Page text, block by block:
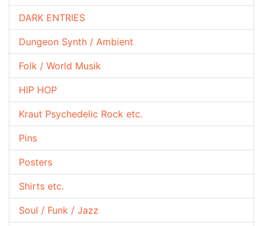
DARK ENTRIES
Dungeon Synth / Ambient
Folk / World Musik
HIP HOP
Kraut Psychedelic Rock etc.
Pins
Posters
Shirts etc.
Soul / Funk / Jazz